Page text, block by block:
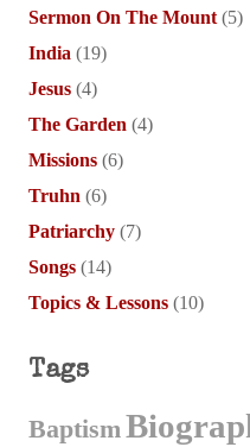
Sermon On The Mount (5)
India (19)
Jesus (4)
The Garden (4)
Missions (6)
Truhn (6)
Patriarchy (7)
Songs (14)
Topics & Lessons (10)
Tags
Baptism